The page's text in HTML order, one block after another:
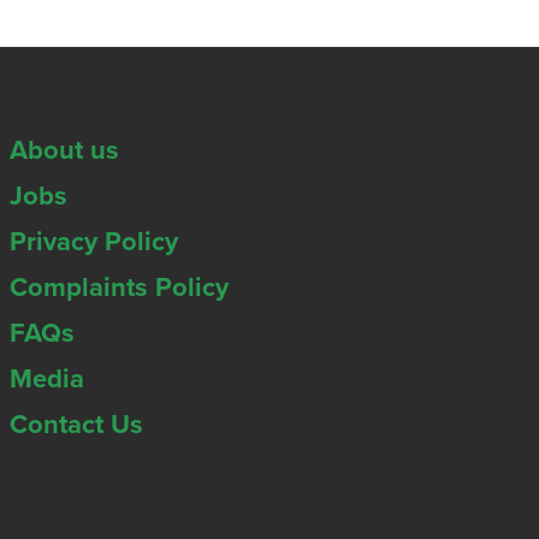
About us
Jobs
Privacy Policy
Complaints Policy
FAQs
Media
Contact Us